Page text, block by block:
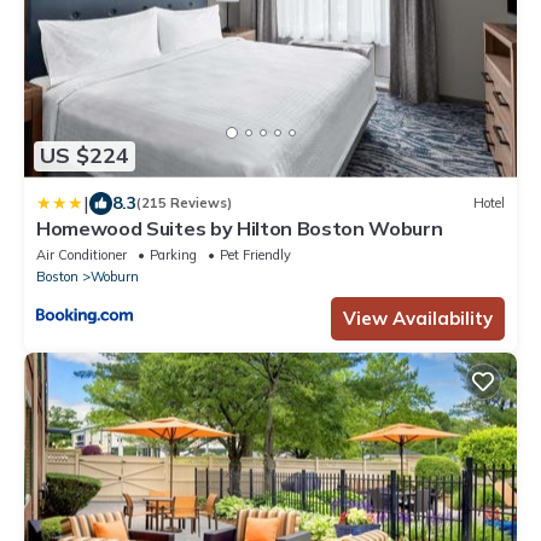
US $224
| 8.3(215 Reviews) Hotel
Homewood Suites by Hilton Boston Woburn
Air Conditioner Parking
Pet Friendly
Boston
Woburn
View Availability